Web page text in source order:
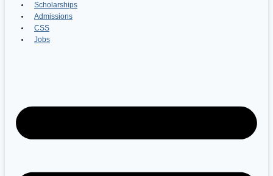
Scholarships
Admissions
CSS
Jobs